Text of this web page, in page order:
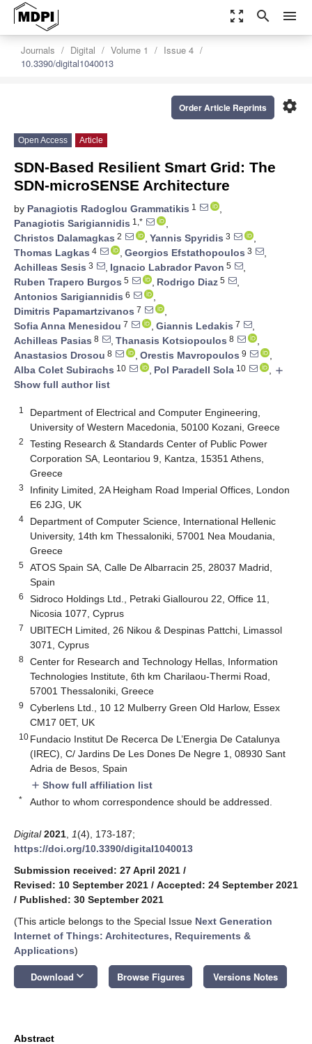
zoom_out_map search menu
Journals Digital Volume 1
Issue 4
10.3390/digital1040013
settings
Order Article Reprints
Open Access Article
SDN-Based Resilient Smart Grid: The
SDN-microSENSE Architecture
by Panagiotis Radoglou Grammatikis 1
,
Panagiotis Sarigiannidis 1,*
,
Christos Dalamagkas 2 , Yannis Spyridis 3
,
Thomas Lagkas 4 , Georgios Efstathopoulos 3
,
Achilleas Sesis 3 , Ignacio Labrador Pavon 5
,
Ruben Trapero Burgos 5 , Rodrigo Diaz 5
,
Antonios Sarigiannidis 6
,
Dimitris Papamartzivanos 7
,
Sofia Anna Menesidou 7 , Giannis Ledakis 7
,
Achilleas Pasias 8 , Thanasis Kotsiopoulos 8
,
Anastasios Drosou 8 , Orestis Mavropoulos 9
,
Alba Colet Subirachs 10 , Pol Paradell Sola 10 , add
Show full author list
1
Department of Electrical and Computer Engineering,
University of Western Macedonia, 50100 Kozani, Greece
2
Testing Research & Standards Center of Public Power
Corporation SA, Leontariou 9, Kantza, 15351 Athens,
Greece
3
Infinity Limited, 2A Heigham Road Imperial Offices, London
E6 2JG, UK
4
Department of Computer Science, International Hellenic
University, 14th km Thessaloniki, 57001 Nea Moudania,
Greece
5
ATOS Spain SA, Calle De Albarracin 25, 28037 Madrid,
Spain
6
Sidroco Holdings Ltd., Petraki Giallourou 22, Office 11,
Nicosia 1077, Cyprus
7
UBITECH Limited, 26 Nikou & Despinas Pattchi, Limassol
3071, Cyprus
8
Center for Research and Technology Hellas, Information
Technologies Institute, 6th km Charilaou-Thermi Road,
57001 Thessaloniki, Greece
9
Cyberlens Ltd., 10 12 Mulberry Green Old Harlow, Essex
CM17 0ET, UK
10 Fundacio Institut De Recerca De L’Energia De Catalunya
(IREC), C/ Jardins De Les Dones De Negre 1, 08930 Sant
Adria de Besos, Spain
add Show full affiliation list
* Author to whom correspondence should be addressed.
Digital 2021 1(4), 173-187;
https://doi.org/10.3390/digital1040013
Submission received: 27 April 2021 /
Revised: 10 September 2021 / Accepted: 24 September 2021
/ Published: 30 September 2021
(This article belongs to the Special Issue Next Generation
Internet of Things: Architectures, Requirements &
Applications)
Download keyboard_arrow_down Browse Figures Versions Notes
Abstract